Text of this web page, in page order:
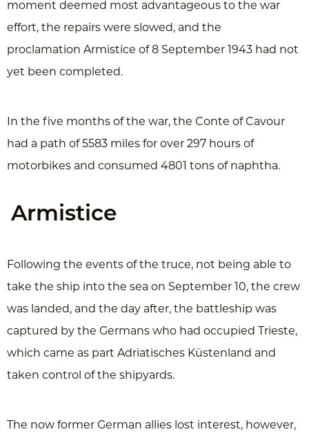
moment deemed most advantageous to the war
effort, the repairs were slowed, and the
proclamation Armistice of 8 September 1943 had not
yet been completed.
In the five months of the war, the Conte of Cavour
had a path of 5583 miles for over 297 hours of
motorbikes and consumed 4801 tons of naphtha.
Armistice
Following the events of the truce, not being able to
take the ship into the sea on September 10, the crew
was landed, and the day after, the battleship was
captured by the Germans who had occupied Trieste,
which came as part Adriatisches Küstenland and
taken control of the shipyards.
The now former German allies lost interest, however,